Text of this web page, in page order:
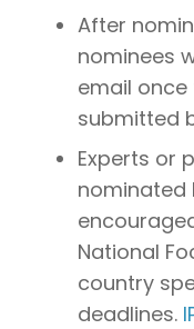
After
nominees
email
submitted
Experts or
nominated
National
country
deadlines.